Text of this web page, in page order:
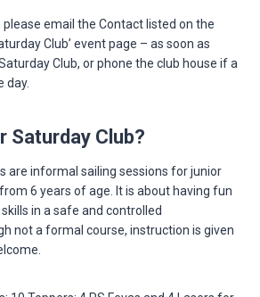
please email the Contact listed on the
Club’ event page – as soon as
Club, or phone the club house if a
day.
Saturday Club?
are informal sailing sessions for junior
6 years of age. It is about having fun
in a safe and controlled
not a formal course, instruction is given